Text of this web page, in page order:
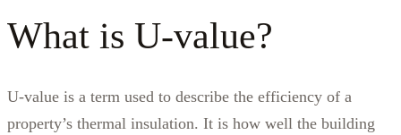
What is U-value?
U-value is a term used to describe the efficiency of a
property’s thermal insulation. It is how well the building